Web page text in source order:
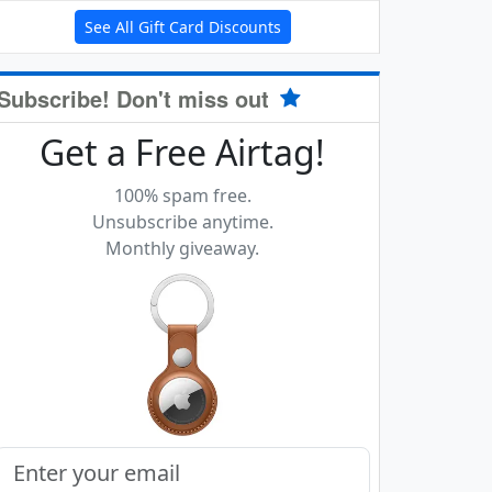
See All Gift Card Discounts
Don't miss out
Get a Free Airtag!
100% spam free.
Unsubscribe anytime.
Monthly giveaway.